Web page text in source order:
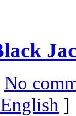
No
English ]